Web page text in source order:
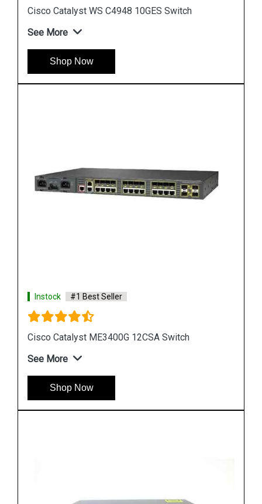
Cisco Catalyst 3560 Switch
See More
Shop Now
Instock #1 Best Seller
Cisco Catalyst WS C3750G 24TSE Switch
See More
Shop Now